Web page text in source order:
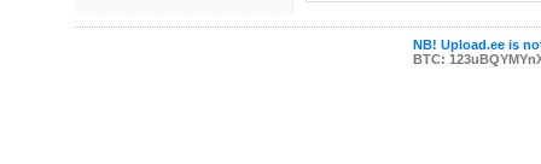
NB! Upload.ee is
BTC: